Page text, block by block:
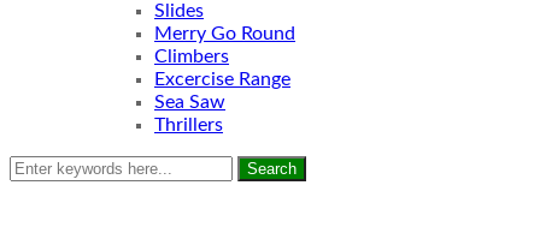
Slides
Merry Go Round
Climbers
Excercise Range
Sea Saw
Thrillers
Search